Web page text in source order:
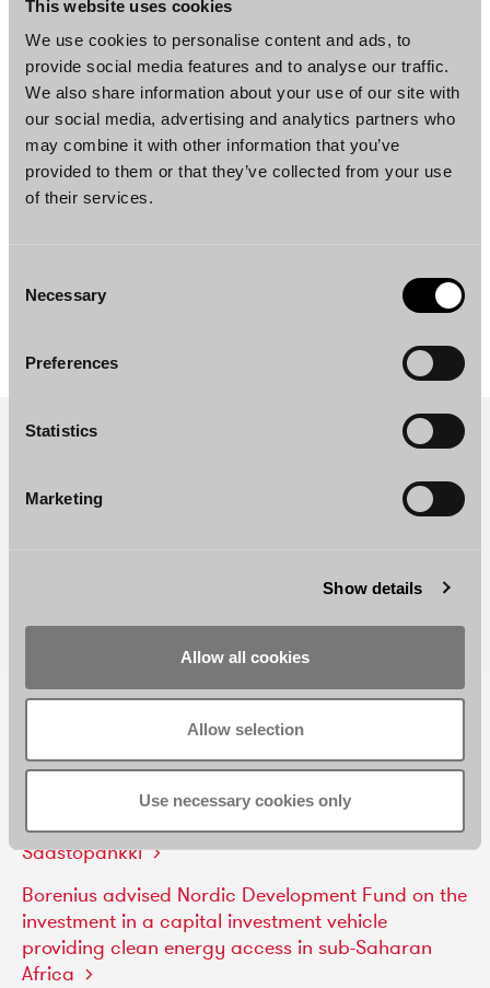
This website uses cookies
We use cookies to personalise content and ads, to
provide social media features and to analyse our traffic.
We also share information about your use of our site with
our social media, advertising and analytics partners who
may combine it with other information that you’ve
provided to them or that they’ve collected from your use
of their services.
Selection
Necessary
Preferences
Statistics
Marketing
Show details
Allow all cookies
Allow selection
Use necessary cookies only
Master of Laws, University of Helsinki,
Finland, 1992
Languages
Finnish, English, Swedish
DOWNLOAD PROFILE PDF
RELATED REFERENCES AND NEWS
BoreniusadvisesS-Bankinconnectionwithits
recommendedpubliccash
forallissuedandoutstandingsharesinOma
Säästöpankki
Borenius advised Nordic Development Fund on the
investment in a capital investment vehicle
providing clean energy access in sub-Saharan
Africa